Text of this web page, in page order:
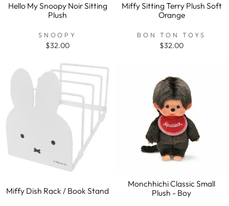
Hello My Snoopy Noir Sitting
Plush
SNOOPY
$32.00
Miffy Sitting Terry Plush Soft
Orange
BON TON TOYS
$32.00
Miffy Dish Rack / Book Stand
Monchhichi Classic Small
Plush - Boy